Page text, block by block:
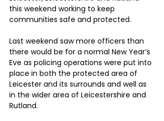
this weekend working to keep
communities safe and protected.
Last weekend saw more officers than
there would be for a normal New Year’s
Eve as policing operations were put into
place in both the protected area of
Leicester and its surrounds and well as
in the wider area of Leicestershire and
Rutland.